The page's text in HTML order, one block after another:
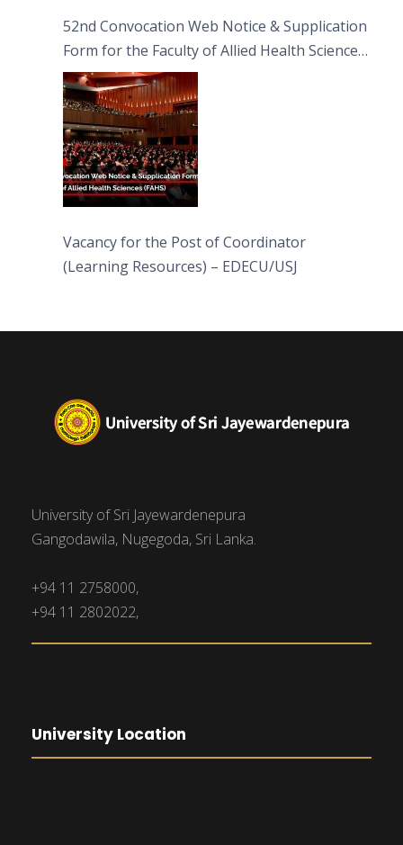
52nd Convocation Web Notice & Supplication
Form for the Faculty of Allied Health Sciences
(FAHS)
Vacancy for the Post of Coordinator
(Learning Resources) – EDECU/USJ
University of Sri Jayewardenepura
Gangodawila, Nugegoda, Sri Lanka.
+94 11 2758000,
+94 11 2802022,
University Location